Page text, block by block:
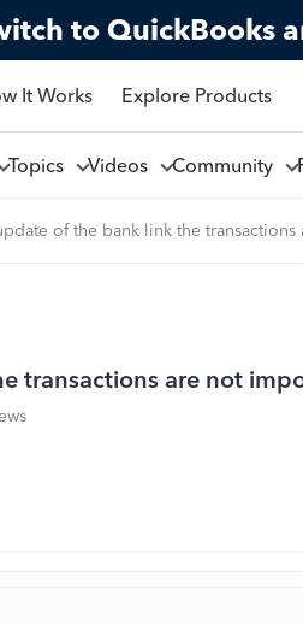
to QuickBooks
It Works Explore Products
Topics Videos Community
of the bank link the
transactions are not